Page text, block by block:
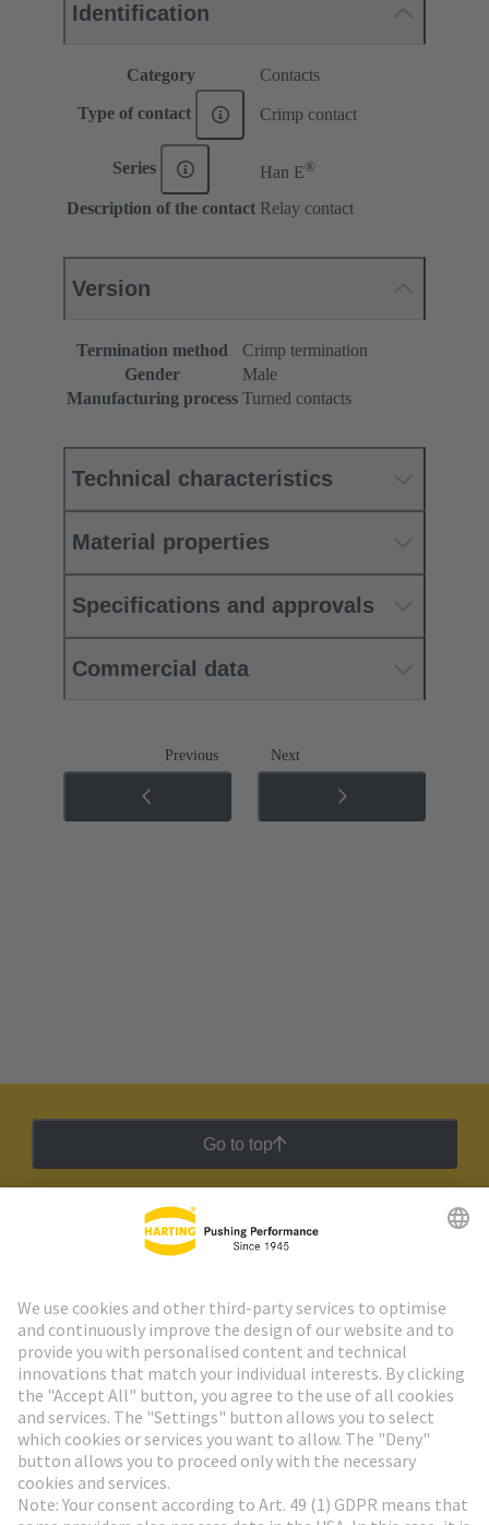
Identification
Category Contacts
Type of contact Crimp contact
Series Han E®
Description of the contact Relay contact
Version
Termination method
Crimp termination
Gender
Male
Manufacturing process Turned contacts
Technical characteristics
Material properties
Specifications and approvals
Commercial data
Previous Next
Go to top
HARTING Newsletter
Go to registration
Social Media